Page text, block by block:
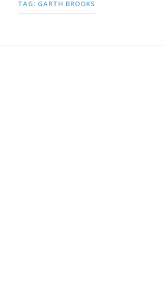
TAG: GARTH BROOKS